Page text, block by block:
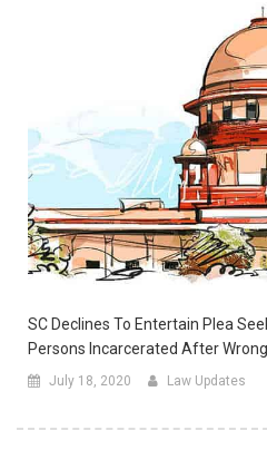
SC Declines To Entertain Plea
Persons Incarcerated After
July 18, 2020 Law Updates